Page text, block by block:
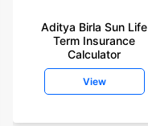
Aditya Birla Sun Life
Term Insurance
Calculator
View